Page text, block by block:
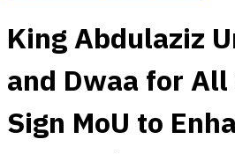
King Abdulaziz
and Dwaa for
Sign MoU to